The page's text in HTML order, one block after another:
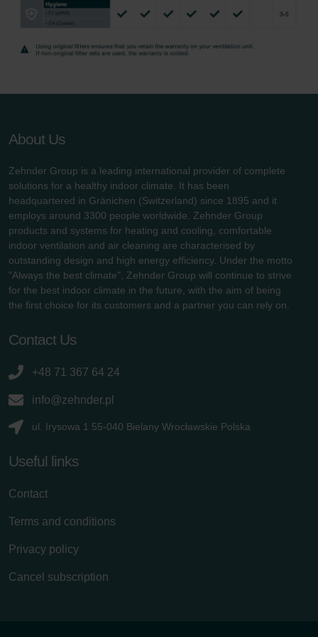
Zehnder Group UK Limited: Privacy Policy
About Us
Zehnder Group is a leading international provider of complete
solutions for a healthy indoor climate. It has been
headquartered in Gränichen (Switzerland) since 1895 and it
employs around 3300 people worldwide. Zehnder Group
products and systems for heating and cooling, comfortable
indoor ventilation and air cleaning are characterised by
outstanding design and high energy efficiency. Under the motto
"Always the best climate", Zehnder Group will continue to strive
for the best indoor climate in the future, with the aim of being
the first choice for its customers and a partner you can rely on.
Contact Us
+48 71 367 64 24
info@zehnder.pl
ul. Irysowa 1 55-040 Bielany Wrocławskie Polska
Useful links
Contact
Terms and conditions
Privacy policy
Cancel subscription